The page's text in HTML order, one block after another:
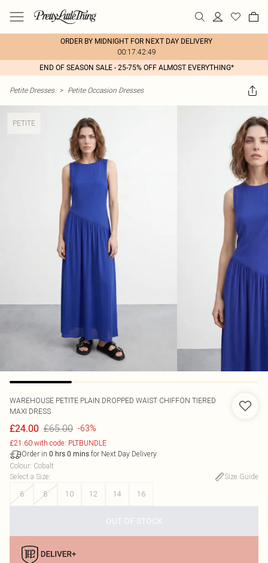
ORDER BY MIDNIGHT FOR NEXT DAY DELIVERY
00:17:42:49
END OF SEASON SALE - 25-75% OFF ALMOST EVERYTHING*
Petite Dresses > Petite Occasion Dresses
PETITE
WAREHOUSE PETITE PLAIN DROPPED WAIST CHIFFON TIERED
MAXI DRESS
£24.00 £65.00 -63%
£21.60 with code: PLTBUNDLE
Order in 0 hrs 0 mins for Next Day Delivery
Colour: Cobalt
Select a Size:
Size Guide
6
8 10 12 14 16
OUT OF STOCK